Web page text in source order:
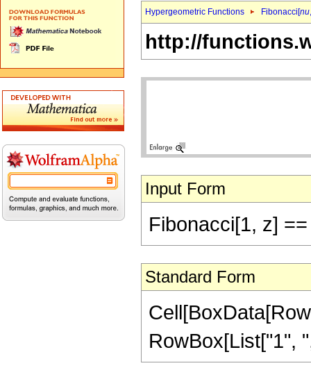
Hypergeometric Functions Fibonacci[nu,
http://
Input Form
Fibonacci[1, z]
Standard Form
RowBox[List["1",